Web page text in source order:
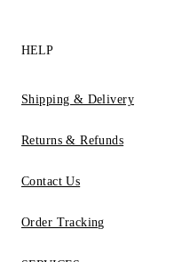
HELP
Shipping & Delivery
Returns & Refunds
Contact Us
Order Tracking